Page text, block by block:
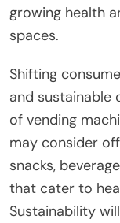
growing health
spaces.
Shifting
and sustainable
of vending
may consider
snacks,
that cater to
Sustainability